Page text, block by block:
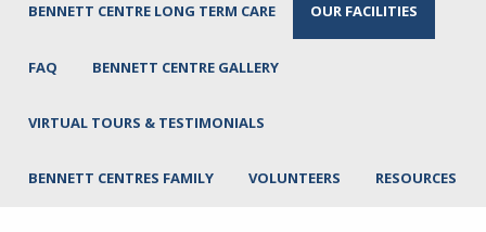
BENNETT CENTRE LONG TERM CARE OUR FACILITIES
FAQ BENNETT CENTRE GALLERY
VIRTUAL TOURS & TESTIMONIALS
BENNETT CENTRES FAMILY VOLUNTEERS RESOURCES